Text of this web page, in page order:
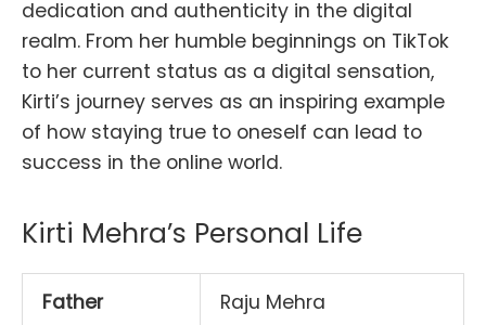
dedication and authenticity in the digital
realm. From her humble beginnings on TikTok
to her current status as a digital sensation,
Kirti’s journey serves as an inspiring example
of how staying true to oneself can lead to
success in the online world.
Kirti Mehra’s Personal Life
Father Raju Mehra